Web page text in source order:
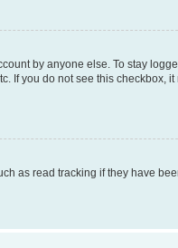
by anyone else. To stay
If you do not see this checkbox, it
as read tracking if they have